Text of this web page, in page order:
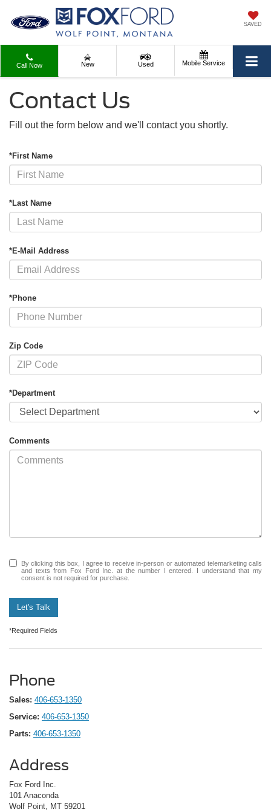
SAVED
Call Now New Used Mobile Service
Contact Us
Fill out the form below and we'll contact you shortly.
*First Name
*Last Name
*E-Mail Address
*Phone
Zip Code
*Department
Comments
By clicking this box, I agree to receive in-person or automated telemarketing calls
and texts from Fox Ford Inc. at the number I entered. I understand that my
consent is not required for purchase.
Let's Talk
*Required Fields
Phone
Sales: 406-653-1350
Service: 406-653-1350
Parts: 406-653-1350
Address
Fox Ford Inc.
101 Anaconda
Wolf Point, MT 59201